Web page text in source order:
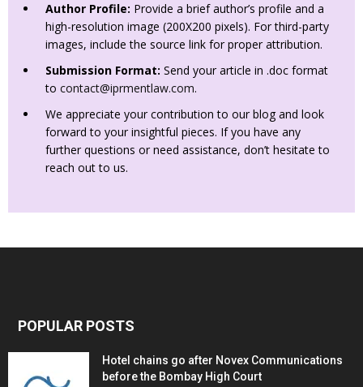
Author Profile: Provide a brief author’s profile and a
high-resolution image (200X200 pixels). For third-party
images, include the source link for proper attribution.
Submission Format: Send your article in .doc format
to contact@iprmentlaw.com.
We appreciate your contribution to our blog and look
forward to your insightful pieces. If you have any
further questions or need assistance, don’t hesitate to
reach out to us.
POPULAR POSTS
Hotel chains go after Novex Communications
before the Bombay High Court